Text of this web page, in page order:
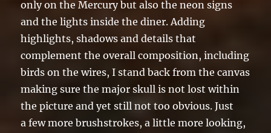
only on the Mercury but also the neon signs
and the lights inside the diner. Adding
highlights, shadows and details that
complement the overall composition, including
birds on the wires, I stand back from the canvas
making sure the major skull is not lost within
the picture and yet still not too obvious. Just
a few more brushstrokes, a little more looking,